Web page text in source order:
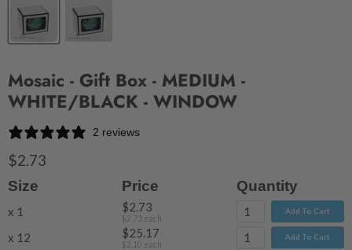
Mosaic - Gift Box - MEDIUM -
WHITE/BLACK - WINDOW
2 reviews
$2.73
Size Price Quantity
x 1 $2.73
$2.73 each
Add To Cart
x 12 $25.17
$2.10 each
Add To Cart